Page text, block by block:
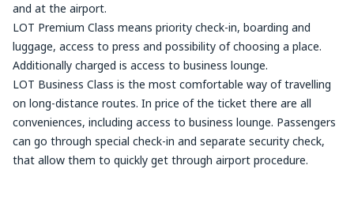
and at the airport.
LOT Premium Class means priority check-in, boarding and
luggage, access to press and possibility of choosing a place.
Additionally charged is access to business lounge.
LOT Business Class is the most comfortable way of travelling
on long-distance routes. In price of the ticket there are all
conveniences, including access to business lounge. Passengers
can go through special check-in and separate security check,
that allow them to quickly get through airport procedure.